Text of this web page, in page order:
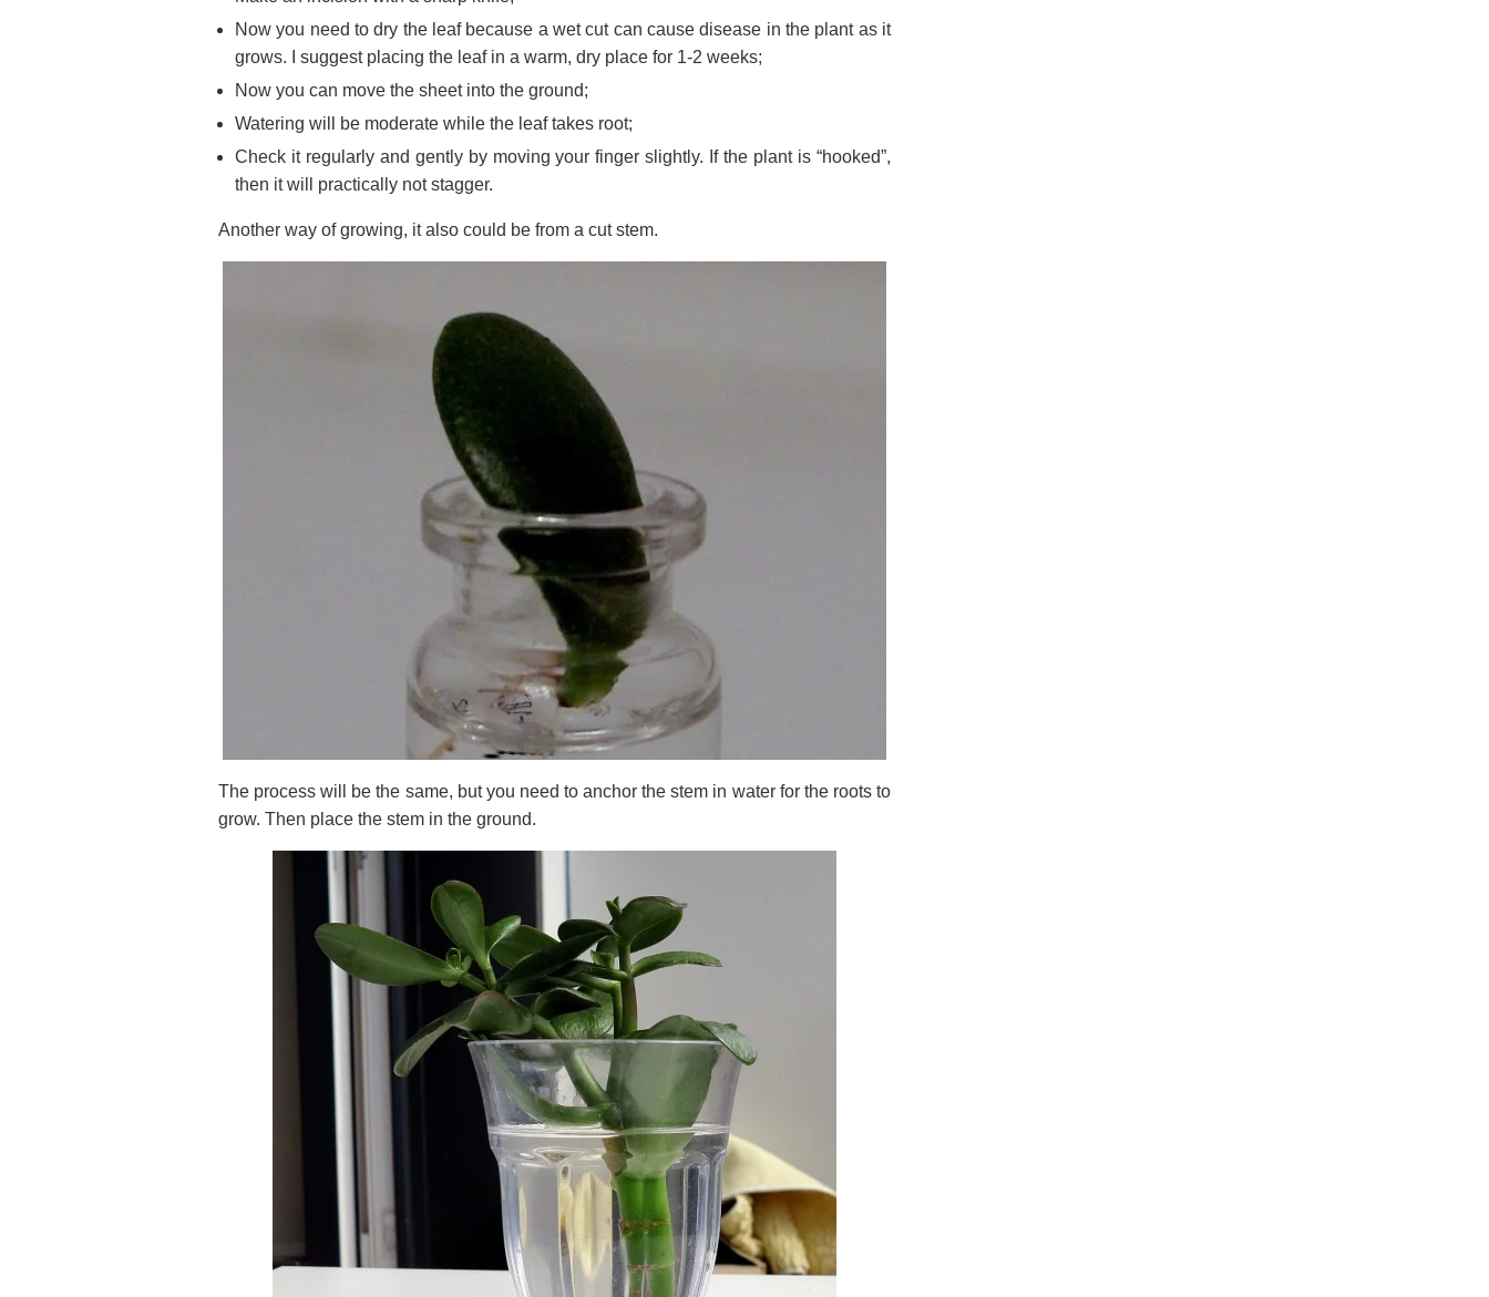
Now you need to dry the leaf because a wet cut can cause disease in the plant as it
grows. I suggest placing the leaf in a warm, dry place for 1-2 weeks;
Now you can move the sheet into the ground;
Watering will be moderate while the leaf takes root;
Check it regularly and gently by moving your finger slightly. If the plant is “hooked”,
then it will practically not stagger.
Another way of growing, it also could be from a cut stem.
The process will be the same, but you need to anchor the stem in water for the roots to
grow. Then place the stem in the ground.